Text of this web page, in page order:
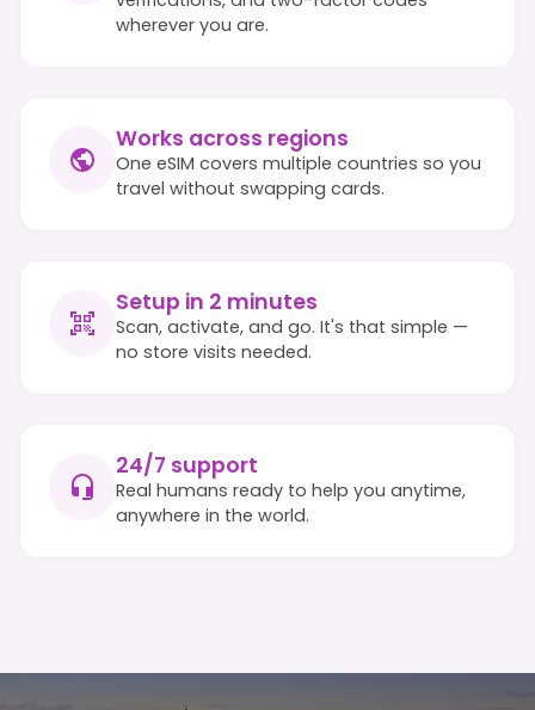
wherever you are.
Works across regions
One eSIM covers multiple countries so you
travel without swapping cards.
Setup in 2 minutes
Scan, activate, and go. It's that simple —
no store visits needed.
24/7 support
Real humans ready to help you anytime,
anywhere in the world.